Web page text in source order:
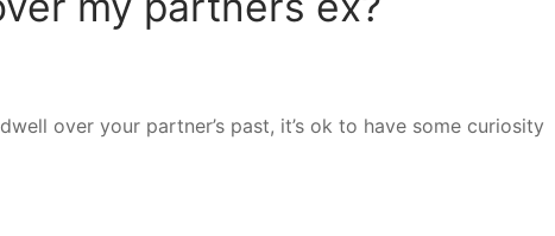
over your partner’s past, it’s ok to have some curiosity